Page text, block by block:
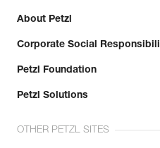
About Petzl
Corporate Social
Petzl Foundation
Petzl Solutions
OTHER PETZL SITES